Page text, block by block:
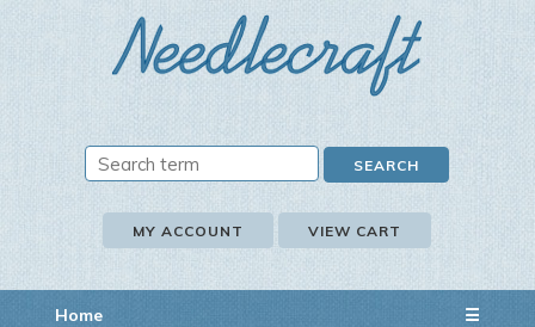
MY ACCOUNT VIEW CART
Home ☰